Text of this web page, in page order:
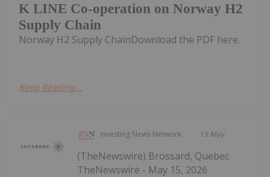
K LINE Co-operation on Norway H2
Supply Chain
Norway H2 Supply ChainDownload the PDF here.
Keep Reading...
Investing News Network 15 May
(TheNewswire) Brossard, Quebec
TheNewswire - May 15, 2026